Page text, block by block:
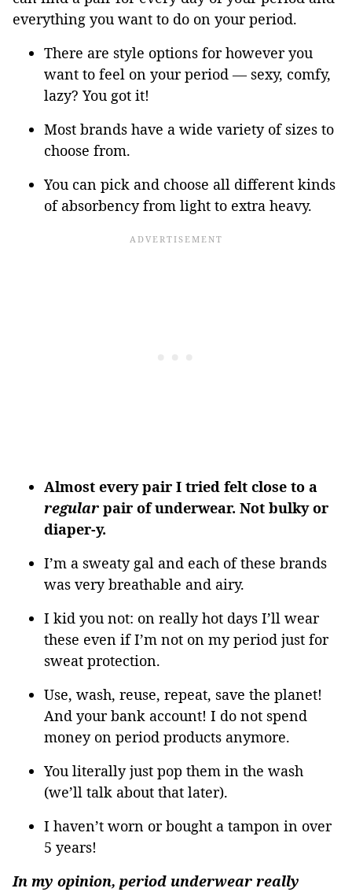
everything you want to do on your period.
There are style options for however you
want to feel on your period — sexy, comfy,
lazy? You got it!
Most brands have a wide variety of sizes to
choose from.
You can pick and choose all different kinds
of absorbency from light to extra heavy.
Almost every pair I tried felt close to a
regular pair of underwear. Not bulky or
diaper-y.
I’m a sweaty gal and each of these brands
was very breathable and airy.
I kid you not: on really hot days I’ll wear
these even if I’m not on my period just for
sweat protection.
Use, wash, reuse, repeat, save the planet!
And your bank account! I do not spend
money on period products anymore.
You literally just pop them in the wash
(we’ll talk about that later).
I haven’t worn or bought a tampon in over
5 years!
In my opinion, period underwear really